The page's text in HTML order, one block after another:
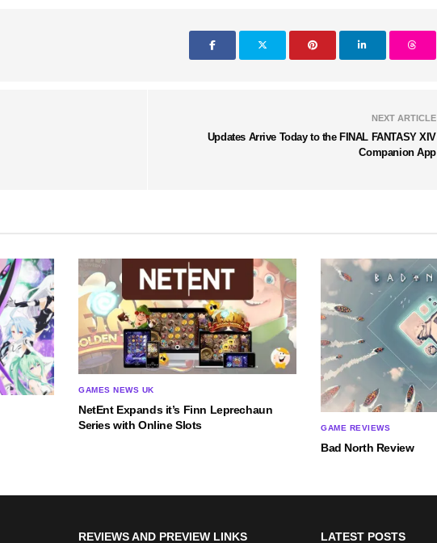
NEXT ARTICLE
Updates Arrive Today to the FINAL FANTASY XIV
Companion App
GAMES NEWS UK
NetEnt Expands it’s Finn Leprechaun
Series with Online Slots
GAME REVIEWS
Bad North Review
REVIEWS AND PREVIEW LINKS LATEST POSTS